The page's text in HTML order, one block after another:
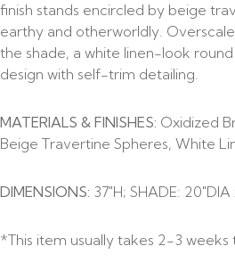
finish stands encircled by beige
earthy and otherworldly.
the shade, a white linen-look
design with self-trim detailing.
MATERIALS & FINISHES: Oxidized
Beige Travertine Spheres, White
DIMENSIONS: 37″H; SHADE: 20″DIA
*This item usually takes 2-3 weeks